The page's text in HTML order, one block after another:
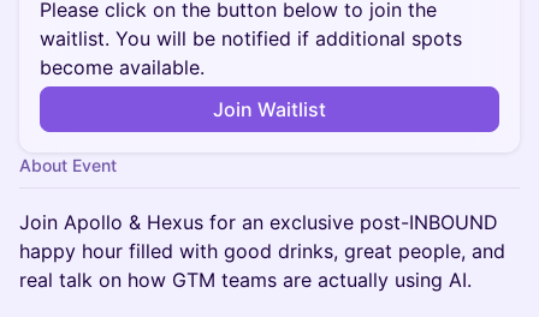
Please click on the button below to join the
waitlist. You will be notified if additional spots
become available.
Join Waitlist
About Event
Join Apollo & Hexus for an exclusive post-INBOUND
happy hour filled with good drinks, great people, and
real talk on how GTM teams are actually using AI.